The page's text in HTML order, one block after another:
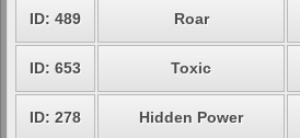
ID: 489 Roar
ID: 653 Toxic
ID: 278 Hidden Power